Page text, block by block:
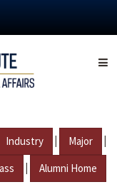
Industry | Major |
| Alumni Home